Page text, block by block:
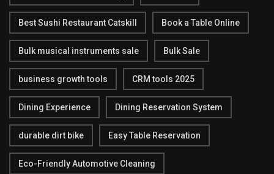
Best Sushi Restaurant Catskill Book a Table Online
Bulk musical instruments sale Bulk Sale
business growth tools CRM tools 2025
Dining Experience Dining Reservation System
durable dirt bike Easy Table Reservation
Eco-Friendly Automotive Cleaning